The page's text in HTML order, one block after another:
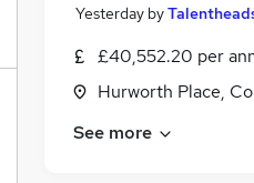
Yesterday by
£40,552.20 per
Hurworth Place,
See more